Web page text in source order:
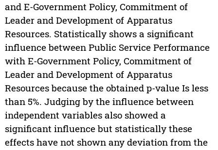
and E-Government Policy, Commitment of
Leader and Development of Apparatus
Resources. Statistically shows a significant
influence between Public Service Performance
with E-Government Policy, Commitment of
Leader and Development of Apparatus
Resources because the obtained p-value Is less
than 5%. Judging by the influence between
independent variables also showed a
significant influence but statistically these
effects have not shown any deviation from the